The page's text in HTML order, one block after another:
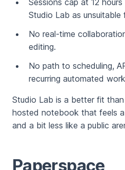
Sessions cap at 12
Studio Lab as unsuitable
No real-time
editing.
No path to scheduling,
recurring automated
Studio Lab is a better fit
hosted notebook that feels
and a bit less like a public
Paperspace